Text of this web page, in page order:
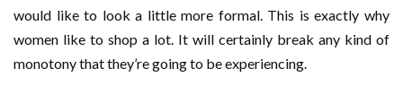
would like to look a little more formal. This is exactly why
women like to shop a lot. It will certainly break any kind of
monotony that they’re going to be experiencing.